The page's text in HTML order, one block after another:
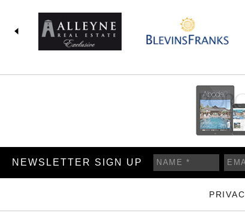
NEWSLETTER SIGN UP